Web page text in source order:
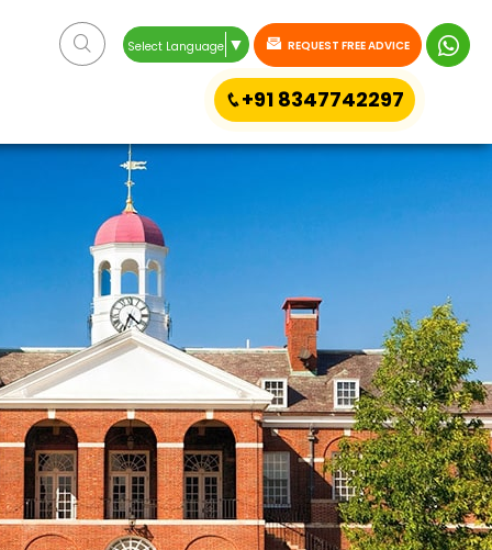
Select Language ▼ REQUEST FREE ADVICE
+91 8347742297